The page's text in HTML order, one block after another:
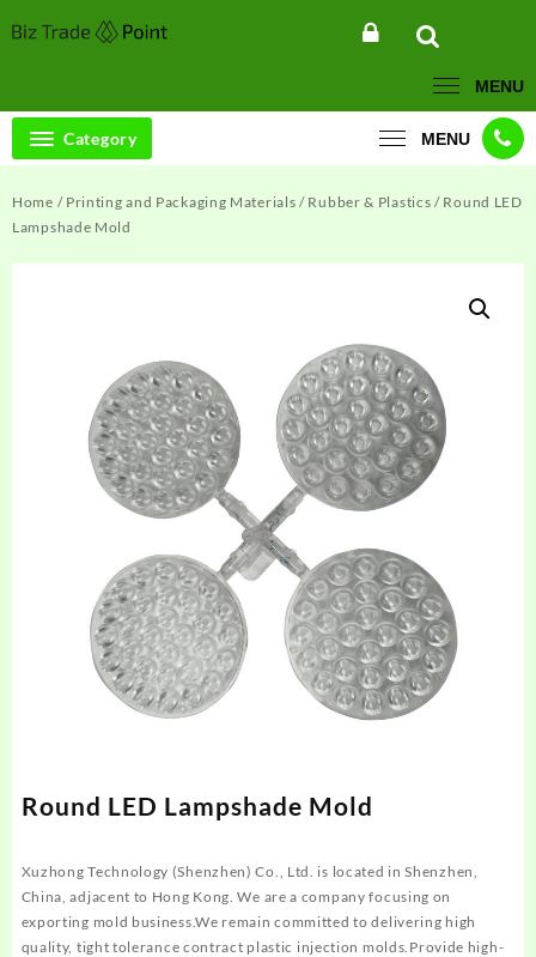
to
MENU
Category MENU
Home / Printing and Packaging Materials / Rubber & Plastics / Round LED
Lampshade Mold
Round LED Lampshade Mold
Xuzhong Technology (Shenzhen) Co., Ltd. is located in Shenzhen,
China, adjacent to Hong Kong. We are a company focusing on
exporting mold business.We remain committed to delivering high
quality, tight tolerance contract plastic injection molds.Provide high-